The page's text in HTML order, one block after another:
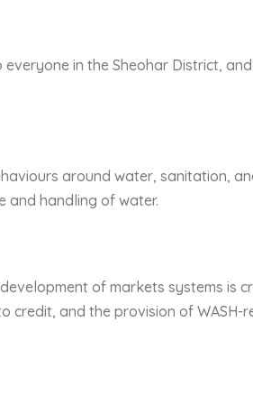
in the Sheohar District,
around water, sanitation,
and handling of water.
of markets systems is
credit, and the provision of WASH-